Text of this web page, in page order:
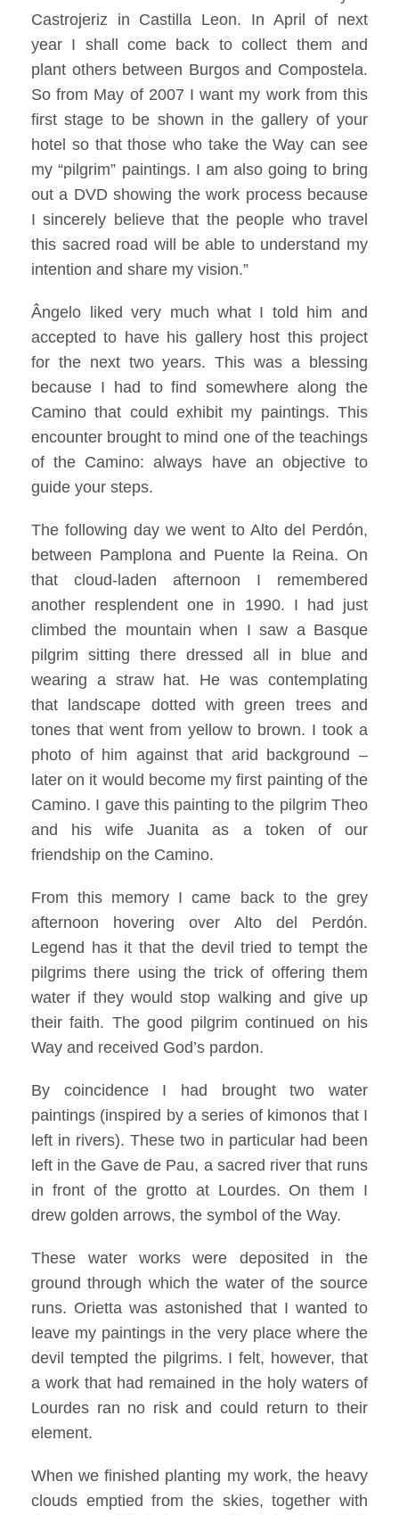
Castrojeriz in Castilla Leon. In April of next
year I shall come back to collect them and
plant others between Burgos and Compostela.
So from May of 2007 I want my work from this
first stage to be shown in the gallery of your
hotel so that those who take the Way can see
my “pilgrim” paintings. I am also going to bring
out a DVD showing the work process because
I sincerely believe that the people who travel
this sacred road will be able to understand my
intention and share my vision.”
Ângelo liked very much what I told him and
accepted to have his gallery host this project
for the next two years. This was a blessing
because I had to find somewhere along the
Camino that could exhibit my paintings. This
encounter brought to mind one of the teachings
of the Camino: always have an objective to
guide your steps.
The following day we went to Alto del Perdón,
between Pamplona and Puente la Reina. On
that cloud-laden afternoon I remembered
another resplendent one in 1990. I had just
climbed the mountain when I saw a Basque
pilgrim sitting there dressed all in blue and
wearing a straw hat. He was contemplating
that landscape dotted with green trees and
tones that went from yellow to brown. I took a
photo of him against that arid background –
later on it would become my first painting of the
Camino. I gave this painting to the pilgrim Theo
and his wife Juanita as a token of our
friendship on the Camino.
From this memory I came back to the grey
afternoon hovering over Alto del Perdón.
Legend has it that the devil tried to tempt the
pilgrims there using the trick of offering them
water if they would stop walking and give up
their faith. The good pilgrim continued on his
Way and received God’s pardon.
By coincidence I had brought two water
paintings (inspired by a series of kimonos that I
left in rivers). These two in particular had been
left in the Gave de Pau, a sacred river that runs
in front of the grotto at Lourdes. On them I
drew golden arrows, the symbol of the Way.
These water works were deposited in the
ground through which the water of the source
runs. Orietta was astonished that I wanted to
leave my paintings in the very place where the
devil tempted the pilgrims. I felt, however, that
a work that had remained in the holy waters of
Lourdes ran no risk and could return to their
element.
When we finished planting my work, the heavy
clouds emptied from the skies, together with